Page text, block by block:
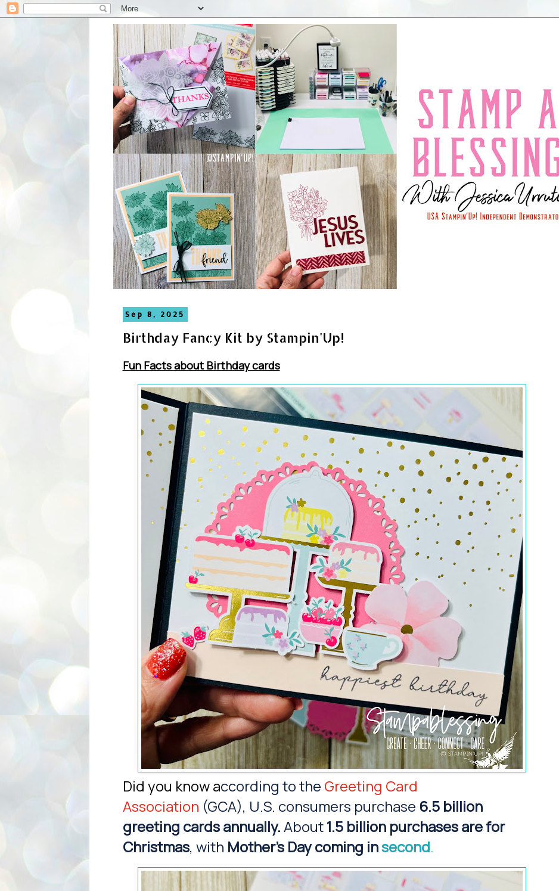
Sep 8, 2025
Birthday Fancy Kit by Stampin'Up!
Fun Facts about Birthday cards
Did you know according to the Greeting Card
Association (GCA), U.S. consumers purchase 6.5 billion
greeting cards annually.About1.5 billion purchases are for
Christmas, with Mother's Day coming insecond.